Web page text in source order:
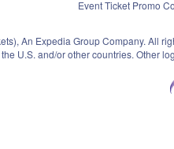
Event Ticket Promo
An Expedia Group Company. All
U.S. and/or other countries. Other